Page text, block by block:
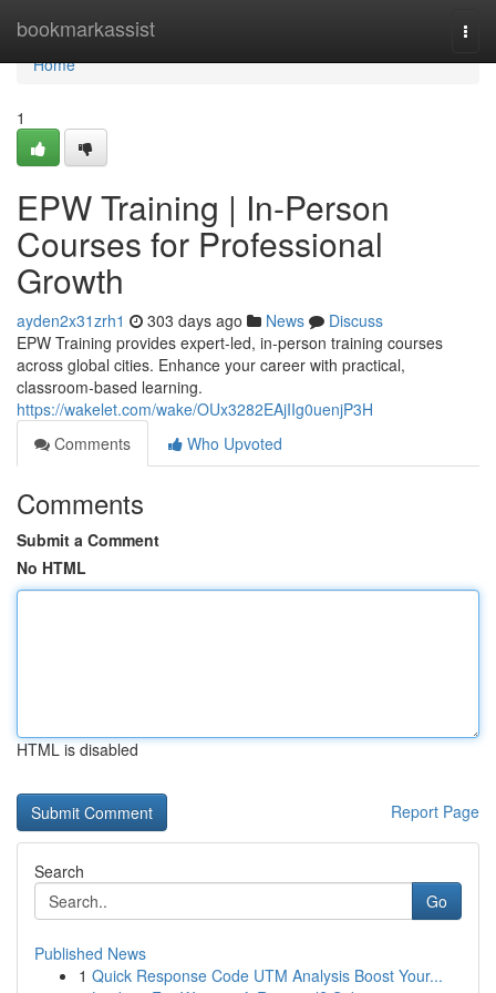
bookmarkassist
Home
Home
1
EPW Training | In-Person
Courses for Professional
Growth
ayden2x31zrh1 303 days ago News
Discuss
EPW Training provides expert-led, in-person training courses
across global cities. Enhance your career with practical,
classroom-based learning.
https://wakelet.com/wake/OUx3282EAjIIg0uenjP3H
Comments
Who Upvoted
Comments
Submit a Comment
No HTML
HTML is disabled
Report Page
Search
Go
Published News
1 Quick Response Code UTM Analysis Boost Your...